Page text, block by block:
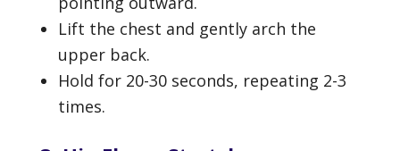
Lift the chest and gently arch the
upper back.
Hold for 20-30 seconds, repeating 2-3
times.